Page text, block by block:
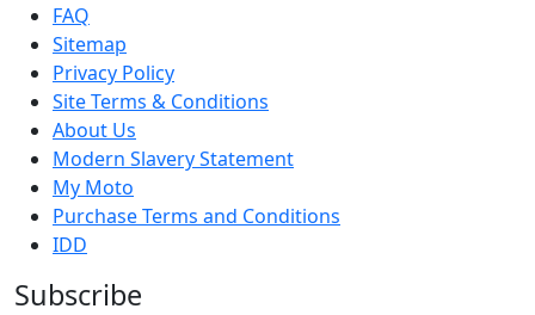
FAQ
Sitemap
Privacy Policy
Site Terms & Conditions
About Us
Modern Slavery Statement
My Moto
Purchase Terms and Conditions
IDD
Subscribe